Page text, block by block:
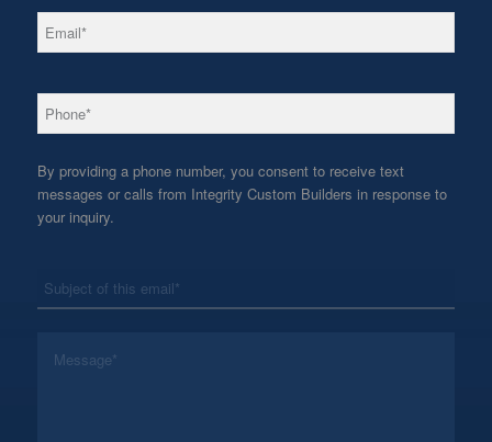
Email *
Phone *
By providing a phone number, you consent to receive text
messages or calls from Integrity Custom Builders in response to
your inquiry.